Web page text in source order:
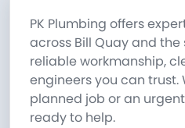
PK Plumbing offers
across Bill Quay and
reliable workmanship,
engineers you can trust.
planned job or an
ready to help.